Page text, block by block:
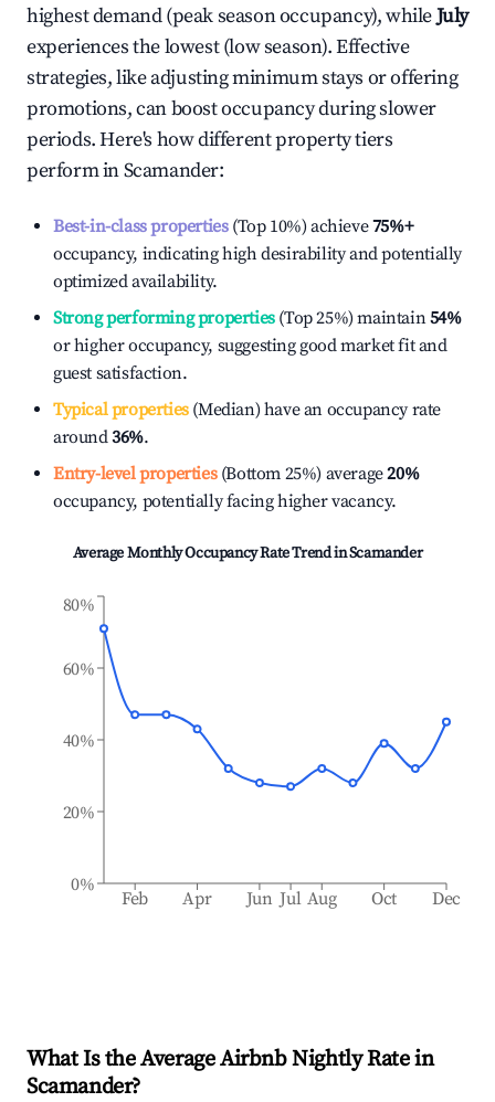
highest demand (peak season occupancy), whileJuly
experiences the lowest (low season). Effective
strategies, like adjusting minimum stays or offering
promotions, can boost occupancy during slower
periods. Here's how different property tiers
perform inScamander:
Best-in-class properties(Top 10%) achieve75%+
occupancy, indicating high desirability and potentially
optimized availability.
Strong performing properties(Top 25%) maintain54%
or higher occupancy, suggesting good market fit and
guest satisfaction.
Typical properties(Median) have an occupancy rate
around36%.
Entry-level properties(Bottom 25%) average20%
occupancy, potentially facing higher vacancy.
Average Monthly Occupancy Rate Trend inScamander
Feb Apr Jun Jul Aug Oct Dec
0%
20%
40%
60%
80%
What Is the Average Airbnb Nightly Rate in
Scamander?